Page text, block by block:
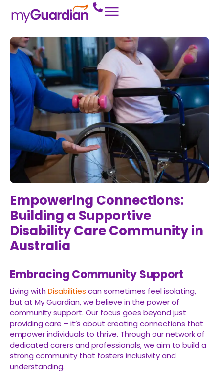
Empowering Connections:
Building a Supportive
Disability Care Community in
Australia
Embracing Community Support
Living with Disabilities can sometimes feel isolating,
but at My Guardian, we believe in the power of
community support. Our focus goes beyond just
providing care – it’s about creating connections that
empower individuals to thrive. Through our network of
dedicated carers and professionals, we aim to build a
strong community that fosters inclusivity and
understanding.